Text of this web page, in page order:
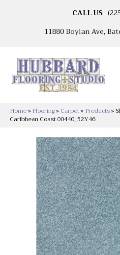
CALL US
11880 Boylan Ave,
Home» Flooring» Carpet» Products»
Caribbean Coast 00440_52Y46